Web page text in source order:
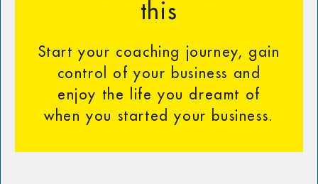
this
Start your coaching journey, gain
control of your business and
enjoy the life you dreamt of
when you started your business.